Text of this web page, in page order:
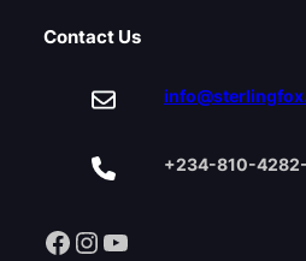
Contact Us
+234-810-
Facebook Instagram YouTube